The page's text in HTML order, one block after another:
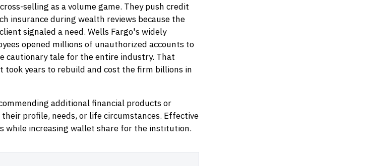
selling as a volume game. They push credit
insurance during wealth reviews because the
signaled a need. Wells Fargo's widely
opened millions of unauthorized accounts to
cautionary tale for the entire industry. That
took years to rebuild and cost the firm billions in
additional financial products or
profile, needs, or life circumstances. Effective
while increasing wallet share for the institution.